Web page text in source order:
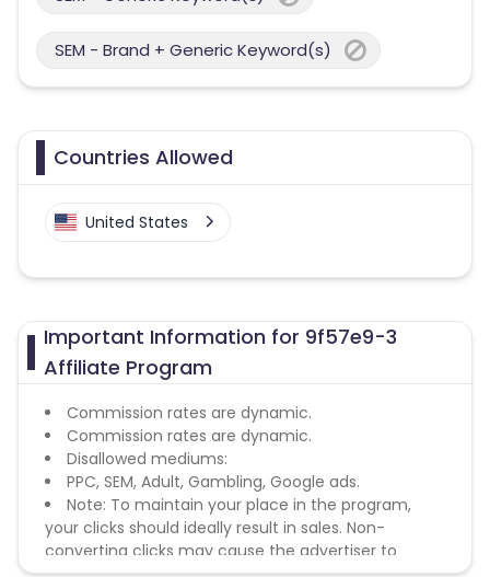
SEM - Brand + Generic Keyword(s)
Countries Allowed
United States
Important Information for 9f57e9-3
Affiliate Program
Commission rates are dynamic.
Commission rates are dynamic.
Disallowed mediums:
PPC, SEM, Adult, Gambling, Google ads.
Note: To maintain your place in the program,
your clicks should ideally result in sales. Non-
converting clicks may cause the advertiser to